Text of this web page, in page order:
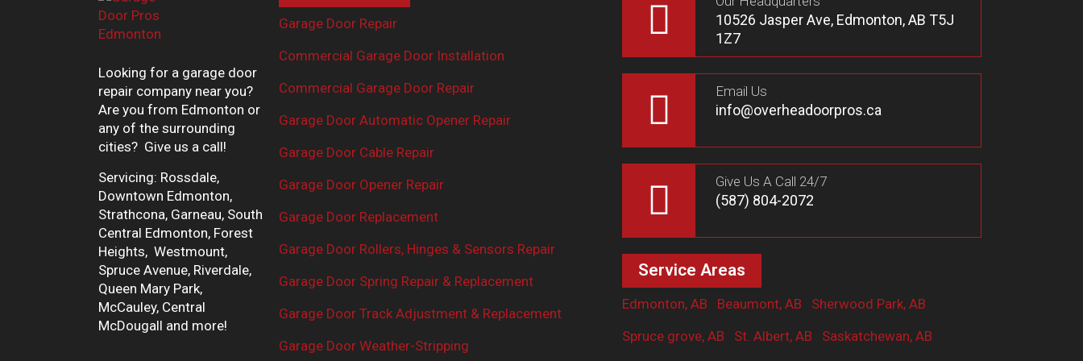
Looking for a garage door
repair company near you?
Are you from Edmonton or
any of the surrounding
cities? Give us a call!
Servicing: Rossdale,
Downtown Edmonton,
Strathcona, Garneau, South
Central Edmonton, Forest
Heights, Westmount,
Spruce Avenue, Riverdale,
Queen Mary Park,
McCauley, Central
McDougall and more!
Garage Door Repair
Commercial Garage Door Installation
Commercial Garage Door Repair
Garage Door Automatic Opener Repair
Garage Door Cable Repair
Garage Door Opener Repair
Garage Door Replacement
Garage Door Rollers, Hinges & Sensors Repair
Garage Door Spring Repair & Replacement
Garage Door Track Adjustment & Replacement
Garage Door Weather-Stripping
10526 Jasper Ave, Edmonton, AB T5J
1Z7
Email Us
info@overheadoorpros.ca
Give Us A Call 24/7
(587) 804-2072
Service Areas
Edmonton, AB Beaumont, AB
Sherwood Park, AB
Spruce grove, AB
St. Albert, AB Saskatchewan, AB